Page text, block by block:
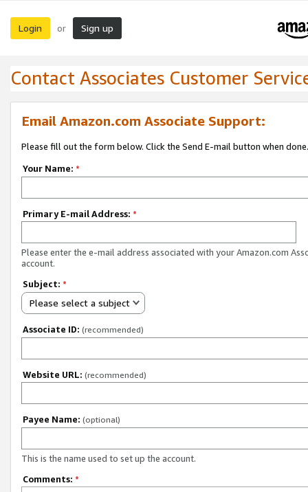
Login or Sign up
Contact Associates Customer
Email Amazon.com Associate Support:
Please fill out the form below. Click the Send E-mail button when done.
Your Name: *
Primary E-mail Address: *
Please enter the e-mail address associated with your Amazon.com
account.
Subject: *
Please select a subject
Associate ID: (recommended)
Website URL: (recommended)
Payee Name: (optional)
This is the name used to set up the account.
Comments: *